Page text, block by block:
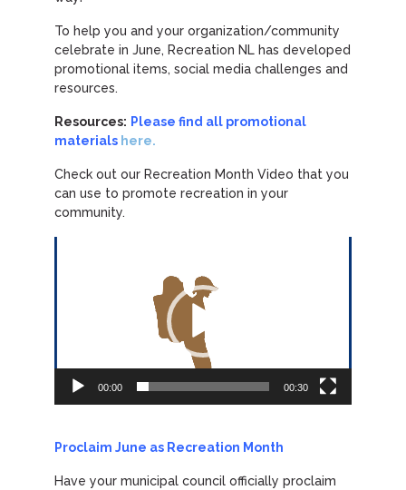
To help you and your organization/community
celebrate in June, Recreation NL has developed
promotional items, social media challenges and
resources.
Resources: Please find all promotional
materialshere.
Check out our Recreation Month Video that you
can use to promote recreation in your
community.
00:00 00:30
Proclaim June as Recreation Month
Have your municipal council officially proclaim